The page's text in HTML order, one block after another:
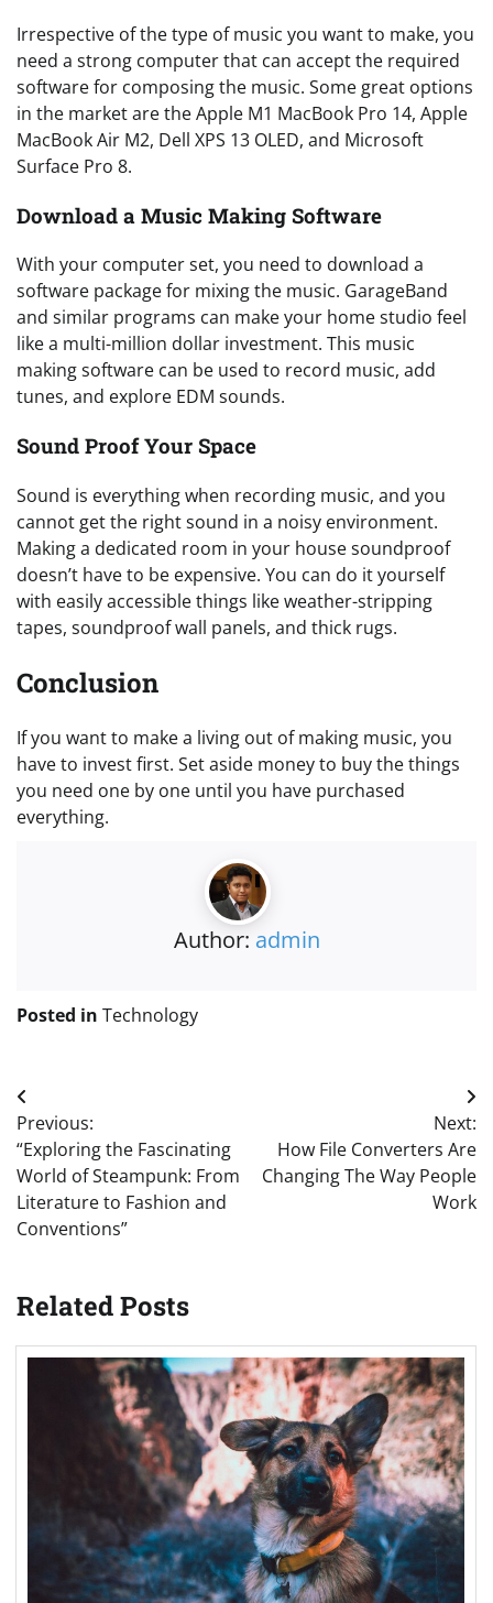
Irrespective of the type of music you want to make, you
need a strong computer that can accept the required
software for composing the music. Some great options
in the market are the Apple M1 MacBook Pro 14, Apple
MacBook Air M2, Dell XPS 13 OLED, and Microsoft
Surface Pro 8.
Download a Music Making Software
With your computer set, you need to download a
software package for mixing the music. GarageBand
and similar programs can make your home studio feel
like a multi-million dollar investment. This music
making software can be used to record music, add
tunes, and explore EDM sounds.
Sound Proof Your Space
Sound is everything when recording music, and you
cannot get the right sound in a noisy environment.
Making a dedicated room in your house soundproof
doesn’t have to be expensive. You can do it yourself
with easily accessible things like weather-stripping
tapes, soundproof wall panels, and thick rugs.
Conclusion
If you want to make a living out of making music, you
have to invest first. Set aside money to buy the things
you need one by one until you have purchased
everything.
Author: admin
Posted in Technology
Post
navigation
Previous:
“Exploring the Fascinating
World of Steampunk: From
Literature to Fashion and
Conventions”
Next:
How File Converters Are
Changing The Way People
Work
Related Posts